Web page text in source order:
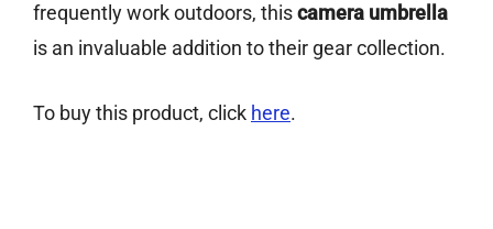
frequently work outdoors, thiscamera umbrella
is an invaluable addition to their gear collection.
To buy this product, click here.